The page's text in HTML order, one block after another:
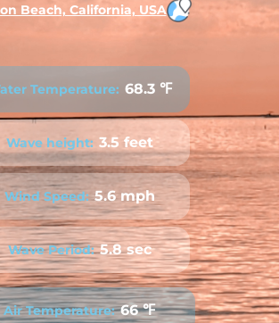
Beach, California, USA
Temperature: 68.3 ℉
Wave height: 3.5 feet
Wind Speed: 5.6 mph
Wave Period: 5.8 sec
Air Temperature: 66 ℉